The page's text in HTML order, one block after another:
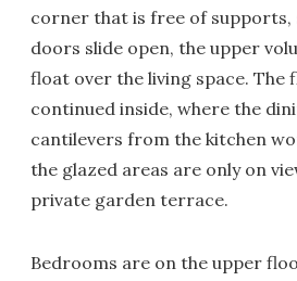
corner that is free of supports,
doors slide open, the upper
float over the living space. The
continued inside, where the
cantilevers from the kitchen
the glazed areas are only on
private garden terrace.
Bedrooms are on the upper